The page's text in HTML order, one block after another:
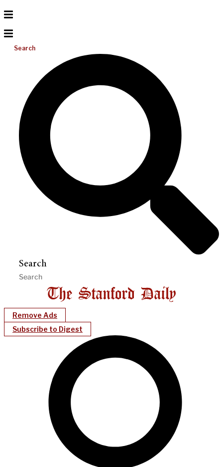
Search
Search
Remove Ads
Subscribe to Digest